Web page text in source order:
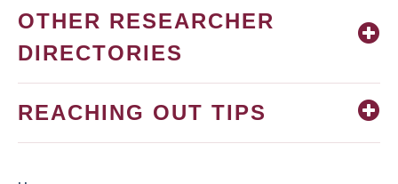
OTHER RESEARCHER
DIRECTORIES
REACHING OUT TIPS